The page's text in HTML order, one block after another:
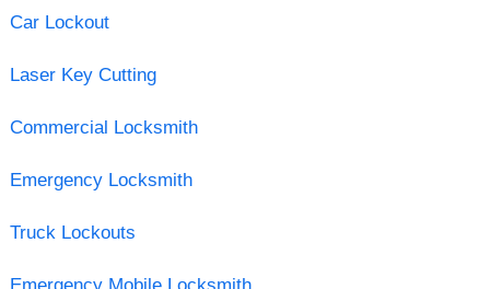
Car Lockout
Laser Key Cutting
Commercial Locksmith
Emergency Locksmith
Truck Lockouts
Emergency Mobile Locksmith